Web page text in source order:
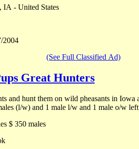
IA - United States
2004
(See Full Classified Ad)
Great Hunters
and hunt them on wild pheasants in Iowa
3 females (l/w) and 1 male l/w and 1 male o/w
$ 350 males